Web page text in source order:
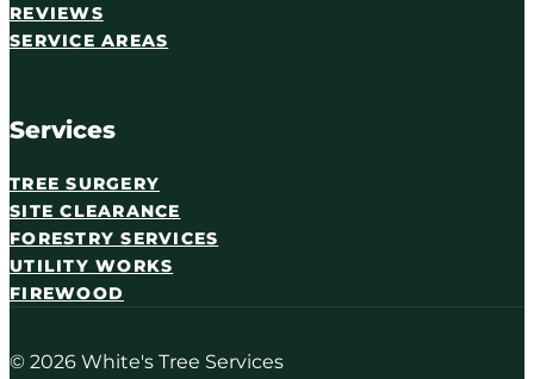
REVIEWS
SERVICE AREAS
Services
TREE SURGERY
SITE CLEARANCE
FORESTRY SERVICES
UTILITY WORKS
FIREWOOD
© 2026 White's Tree Services